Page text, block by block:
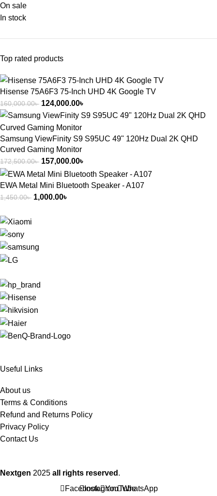
On sale
In stock
Top rated products
Hisense 75A6F3 75-Inch UHD 4K Google TV
160,000.00৳ 124,000.00৳
Samsung ViewFinity S9 S95UC 49" 120Hz Dual 2K QHD
Curved Gaming Monitor
172,500.00৳ 157,000.00৳
EWA Metal Mini Bluetooth Speaker - A107
1,450.00৳ 1,000.00৳
Useful Links
About us
Terms & Conditions
Refund and Returns Policy
Privacy Policy
Contact Us
Nextgen 2025 all rights reserved .
FacebookInstagramYouTubeWhatsApp